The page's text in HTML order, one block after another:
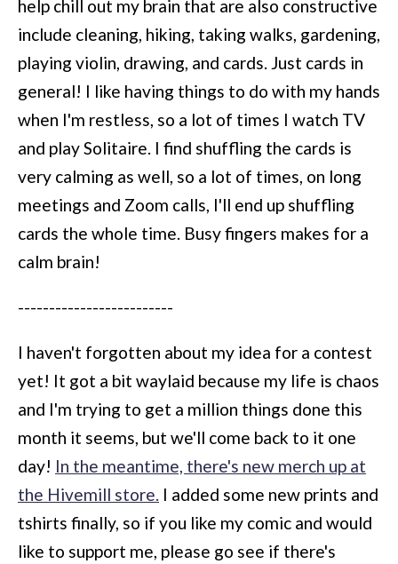
help chill out my brain that are also constructive
include cleaning, hiking, taking walks, gardening,
playing violin, drawing, and cards. Just cards in
general! I like having things to do with my hands
when I'm restless, so a lot of times I watch TV
and play Solitaire. I find shuffling the cards is
very calming as well, so a lot of times, on long
meetings and Zoom calls, I'll end up shuffling
cards the whole time. Busy fingers makes for a
calm brain!
-------------------------
I haven't forgotten about my idea for a contest
yet! It got a bit waylaid because my life is chaos
and I'm trying to get a million things done this
month it seems, but we'll come back to it one
day! In the meantime, there's new merch up at
the Hivemill store. I added some new prints and
tshirts finally, so if you like my comic and would
like to support me, please go see if there's